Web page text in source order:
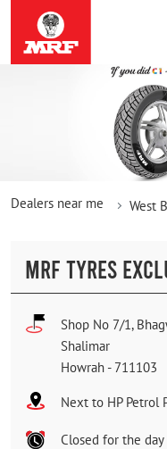
Dealers near me West
MRF TYRES
Shop No 7/1,
Shalimar
Howrah - 711103
Next to HP Petrol
Closed for the day